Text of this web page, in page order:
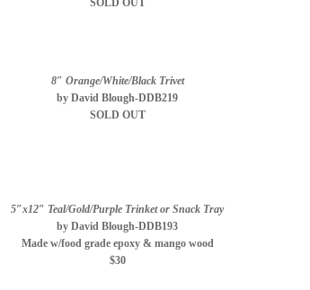
SOLD OUT
8″ Orange/White/Black Trivet
by David Blough-DDB219
SOLD OUT
5″x12″ Teal/Gold/Purple Trinket or Snack Tray
by David Blough-DDB193
Made w/food grade epoxy & mango wood
$30